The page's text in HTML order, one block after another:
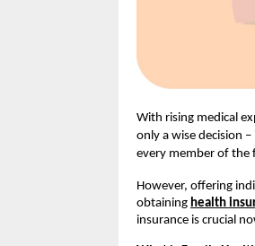
With rising medical
only a wise decision
every member of the
However, offering
obtaining health
insurance is crucial